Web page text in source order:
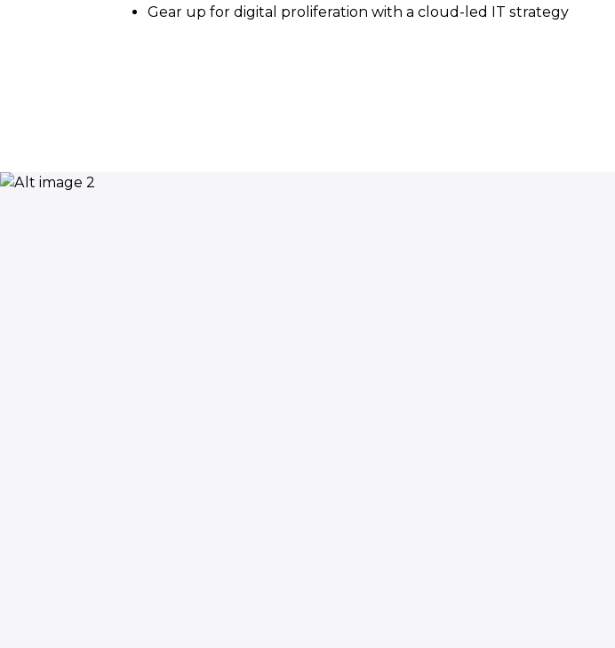
Gear up for digital proliferation with a cloud-led IT strategy